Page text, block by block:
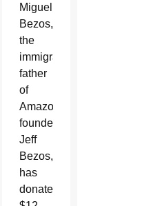
Miguel
Bezos,
the
immigrant
father
of
Amazon.com
founder
Jeff
Bezos,
has
donated